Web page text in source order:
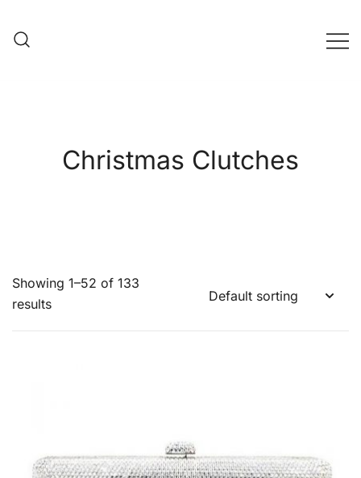
content
Christmas Clutches
Showing 1–52 of 133
results